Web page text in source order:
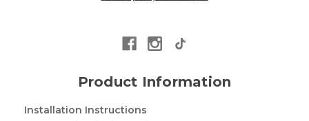
Product Information
Installation Instructions